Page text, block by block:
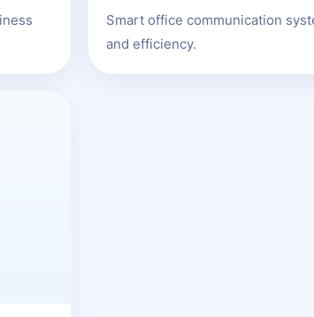
Smart office communication
and efficiency.